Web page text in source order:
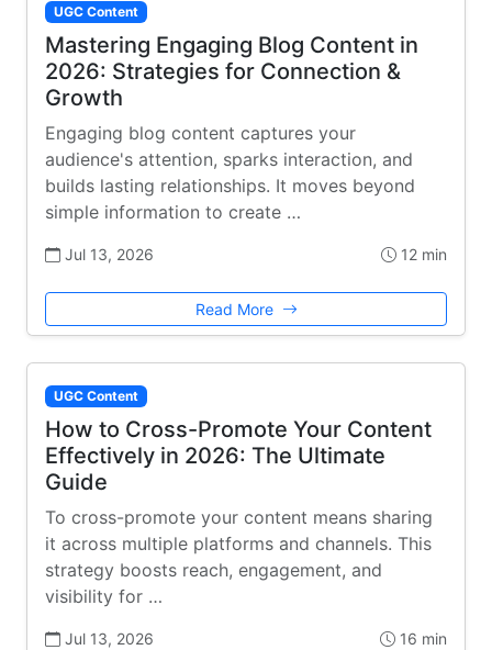
UGC Content
Mastering Engaging Blog Content in
2026: Strategies for Connection &
Growth
Engaging blog content captures your
audience's attention, sparks interaction, and
builds lasting relationships. It moves beyond
simple information to create …
Jul 13, 2026 12 min
Read More
UGC Content
How to Cross-Promote Your Content
Effectively in 2026: The Ultimate
Guide
To cross-promote your content means sharing
it across multiple platforms and channels. This
strategy boosts reach, engagement, and
visibility for …
Jul 13, 2026 16 min